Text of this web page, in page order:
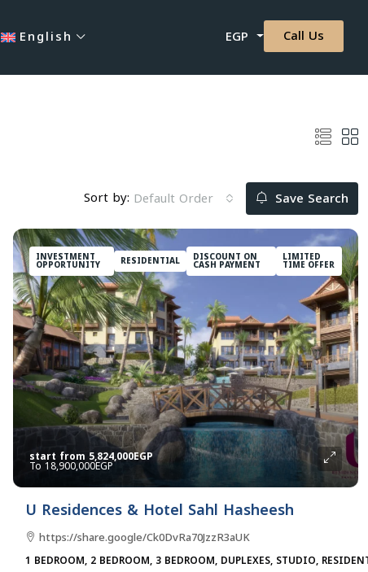
English EGP Call Us
Sort by: Default Order Save Search
INVESTMENT
OPPORTUNITY RESIDENTIAL DISCOUNT ON
CASH PAYMENT
LIMITED
TIME OFFER
start from 5,824,000EGP
18,900,000EGP
U Residences & Hotel Sahl Hasheesh
https://share.google/Ck0DvRa70JzzR3aUK
1 BEDROOM, 2 BEDROOM, 3 BEDROOM, DUPLEXES, STUDIO,